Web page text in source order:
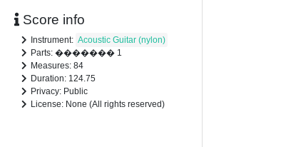
Score info
Instrument: Acoustic Guitar (nylon)
Parts: ������� 1
Measures: 84
Duration: 124.75
Privacy: Public
License: None (All rights reserved)